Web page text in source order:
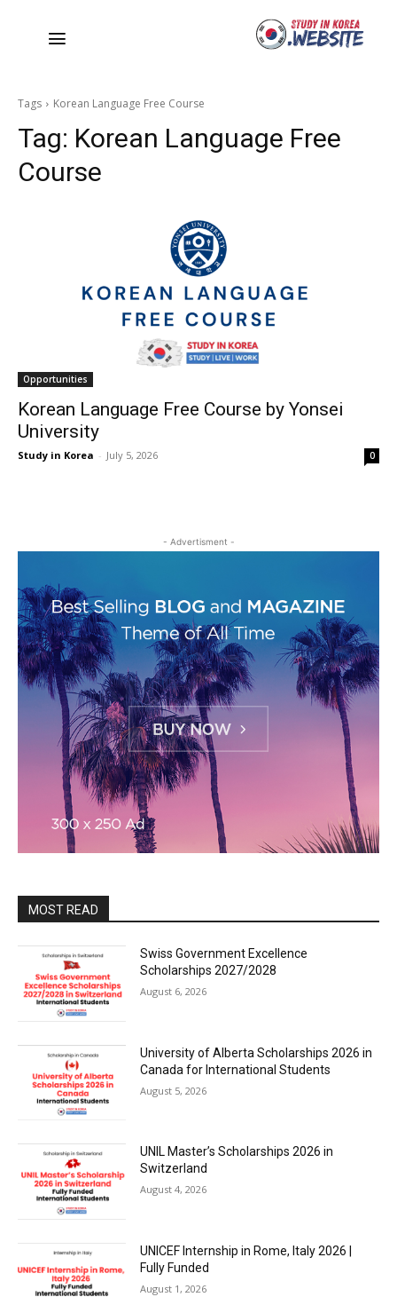
Tags Korean Language Free Course
Tag: Korean Language Free
Course
Opportunities
Korean Language Free Course by Yonsei
University
Study in Korea - July 5, 2026 0
- Advertisment -
MOST READ
Swiss Government Excellence
Scholarships 2027/2028
August 6, 2026
University of Alberta Scholarships 2026 in
Canada for International Students
August 5, 2026
UNIL Master’s Scholarships 2026 in
Switzerland
August 4, 2026
UNICEF Internship in Rome, Italy 2026 |
Fully Funded
August 1, 2026